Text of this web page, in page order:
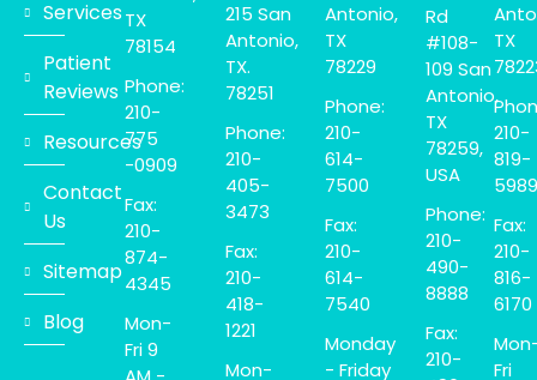
Services
Patient
Reviews
Resources
Contact
Us
Sitemap
Blog
TX
78154
Phone:
210-
775
-0909
Fax:
210-
874-
4345
Mon-
Fri 9
215 San
Antonio,
TX.
78251
Phone:
210-
405-
3473
Fax:
210-
418-
1221
Mon-
Antonio,
TX
78229
Phone:
210-
614-
7500
Fax:
210-
614-
7540
Monday
- Friday
Rd
#108-
109 San
Antonio,
TX
78259,
USA
Phone:
210-
490-
8888
Fax:
210-
TX
210-
819-
5989
Fax:
210-
816-
6170
Fri